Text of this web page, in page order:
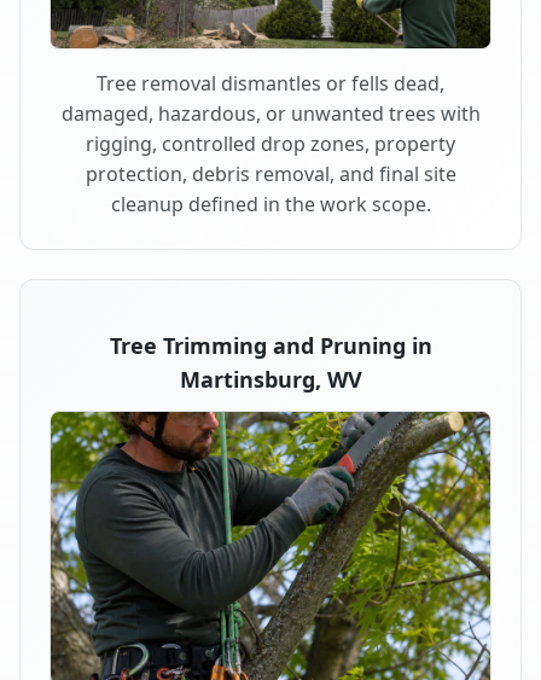
Tree removal dismantles or fells dead,
damaged, hazardous, or unwanted trees with
rigging, controlled drop zones, property
protection, debris removal, and final site
cleanup defined in the work scope.
Tree Trimming and Pruning in
Martinsburg, WV